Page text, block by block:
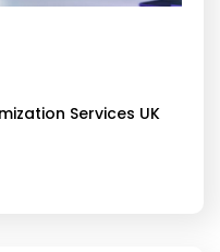
Services UK